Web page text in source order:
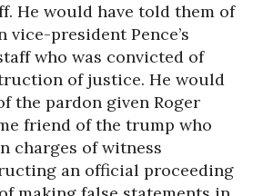
He would have told them of
vice-president Pence’s
who was convicted of
of justice. He would
the pardon given Roger
friend of the trump who
charges of witness
an official proceeding